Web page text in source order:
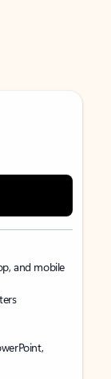
and mobile